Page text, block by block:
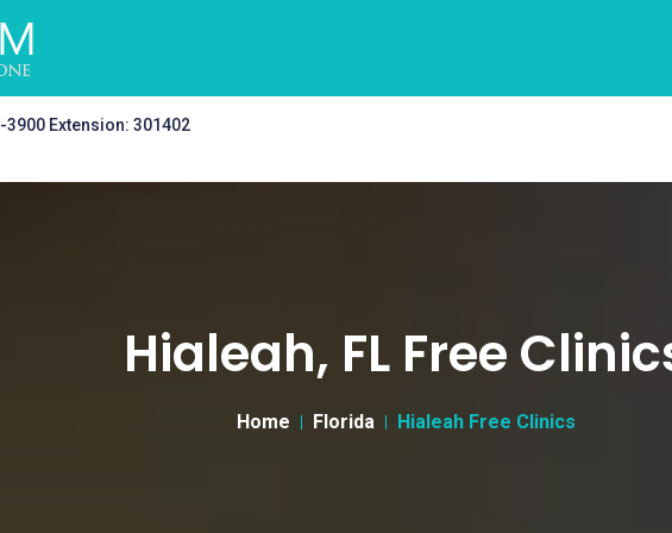
3900 Extension: 301402
Hialeah, FL Free
Home Florida Hialeah Free Clinics